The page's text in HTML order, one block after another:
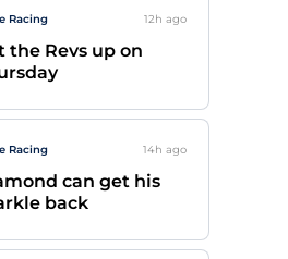
Racing 12h ago
the Revs up on
Racing 14h ago
can get his
back